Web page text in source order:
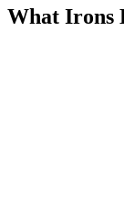
What Irons